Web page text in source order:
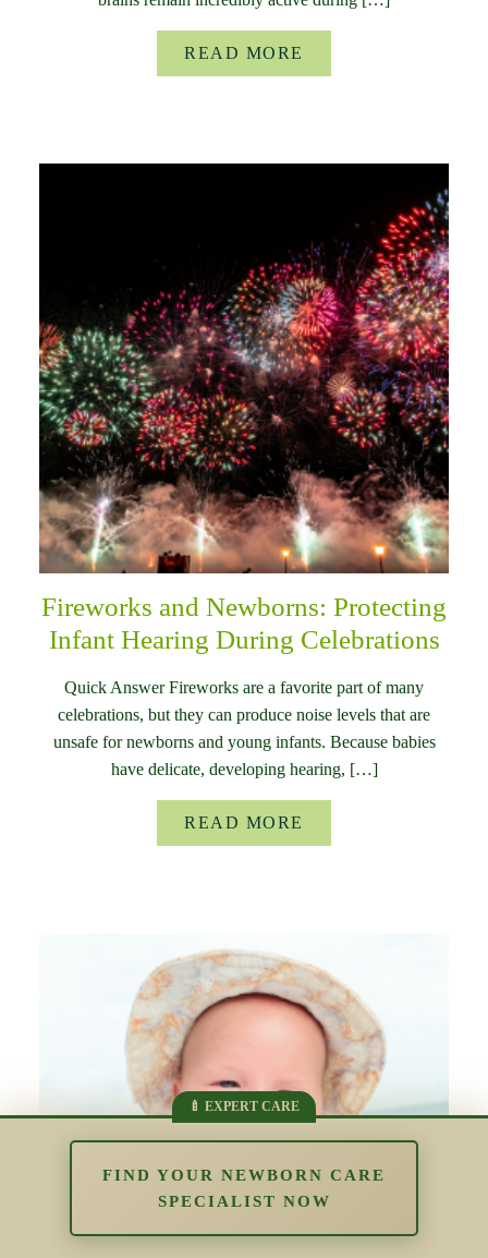
READ MORE
Fireworks and Newborns: Protecting
Infant Hearing During Celebrations
Quick Answer Fireworks are a favorite part of many
celebrations, but they can produce noise levels that are
unsafe for newborns and young infants. Because babies
have delicate, developing hearing, […]
READ MORE
FIND YOUR NEWBORN CARE
SPECIALIST NOW